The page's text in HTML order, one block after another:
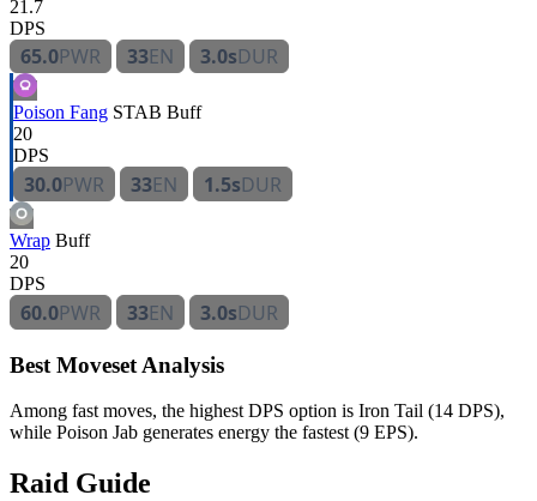
21.7
DPS
65.0PWR 33EN 3.0sDUR
Poison Fang STAB Buff
20
DPS
30.0PWR 33EN 1.5sDUR
Wrap Buff
20
DPS
60.0PWR 33EN 3.0sDUR
Best Moveset Analysis
Among fast moves, the highest DPS option is Iron Tail (14 DPS),
while Poison Jab generates energy the fastest (9 EPS).
Raid Guide